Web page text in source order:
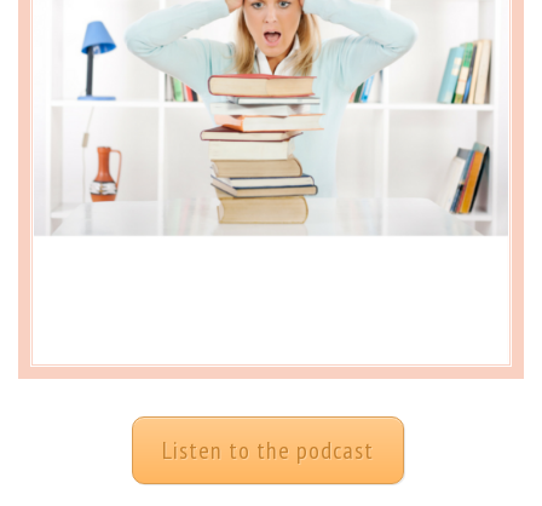
Listen to the podcast